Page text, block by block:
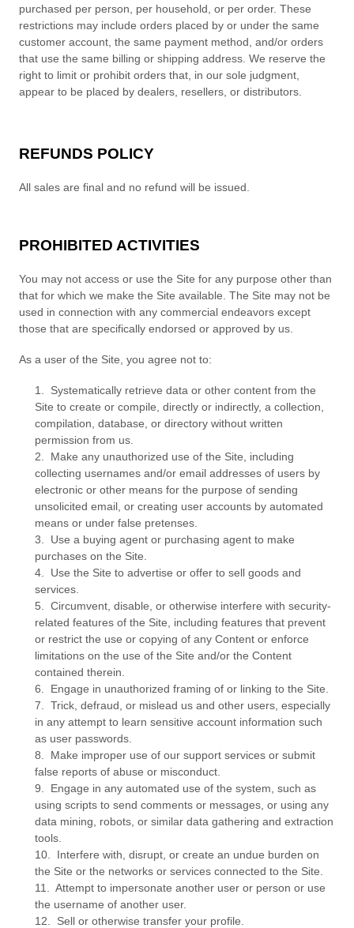
purchased per person, per household, or per order. These
restrictions may include orders placed by or under the same
customer account, the same payment method, and/or orders
that use the same billing or shipping address. We reserve the
right to limit or prohibit orders that, in our sole judgment,
appear to be placed by dealers, resellers, or distributors.
REFUNDS POLICY
All sales are final and no refund will be issued.
PROHIBITED ACTIVITIES
You may not access or use the Site for any purpose other than
that for which we make the Site available. The Site may not be
used in connection with any commercial endeavors except
those that are specifically endorsed or approved by us.
As a user of the Site, you agree not to:
1
Systematically retrieve data or other content from the
Site to create or compile, directly or indirectly, a collection,
compilation, database, or directory without written
permission from us.
2
Make any unauthorized use of the Site, including
collecting usernames and/or email addresses of users by
electronic or other means for the purpose of sending
unsolicited email, or creating user accounts by automated
means or under false pretenses.
3
Use a buying agent or purchasing agent to make
purchases on the Site.
4
Use the Site to advertise or offer to sell goods and
services.
5
Circumvent, disable, or otherwise interfere with security-
related features of the Site, including features that prevent
or restrict the use or copying of any Content or enforce
limitations on the use of the Site and/or the Content
contained therein.
6
Engage in unauthorized framing of or linking to the Site.
7
Trick, defraud, or mislead us and other users, especially
in any attempt to learn sensitive account information such
as user passwords.
8
Make improper use of our support services or submit
false reports of abuse or misconduct.
9
Engage in any automated use of the system, such as
using scripts to send comments or messages, or using any
data mining, robots, or similar data gathering and extraction
tools.
10
Interfere with, disrupt, or create an undue burden on
the Site or the networks or services connected to the Site.
11
Attempt to impersonate another user or person or use
the username of another user.
12
Sell or otherwise transfer your profile.